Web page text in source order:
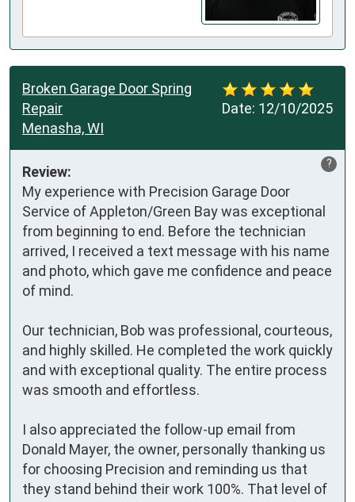
Date: 12/10/2025
Broken Garage Door Spring
Repair
Menasha, WI
?
Review:
My experience with Precision Garage Door
Service of Appleton/Green Bay was exceptional
from beginning to end. Before the technician
arrived, I received a text message with his name
and photo, which gave me confidence and peace
of mind.
Our technician, Bob was professional, courteous,
and highly skilled. He completed the work quickly
and with exceptional quality. The entire process
was smooth and effortless.
I also appreciated the follow-up email from
Donald Mayer, the owner, personally thanking us
for choosing Precision and reminding us that
they stand behind their work 100%. That level of